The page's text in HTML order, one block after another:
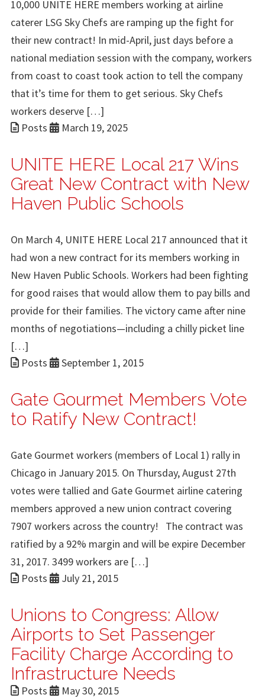
10,000 UNITE HERE members working at airline
caterer LSG Sky Chefs are ramping up the fight for
their new contract! In mid-April, just days before a
national mediation session with the company, workers
from coast to coast took action to tell the company
that it’s time for them to get serious. Sky Chefs
workers deserve […]
Posts
March 19, 2025
UNITE HERE Local 217 Wins
Great New Contract with New
Haven Public Schools
On March 4, UNITE HERE Local 217 announced that it
had won a new contract for its members working in
New Haven Public Schools. Workers had been fighting
for good raises that would allow them to pay bills and
provide for their families. The victory came after nine
months of negotiations—including a chilly picket line
[…]
Posts
September 1, 2015
Gate Gourmet Members Vote
to Ratify New Contract!
Gate Gourmet workers (members of Local 1) rally in
Chicago in January 2015. On Thursday, August 27th
votes were tallied and Gate Gourmet airline catering
members approved a new union contract covering
7907 workers across the country! The contract was
ratified by a 92% margin and will be expire December
31, 2017. 3499 workers are […]
Posts
July 21, 2015
Unions to Congress: Allow
Airports to Set Passenger
Facility Charge According to
Infrastructure Needs
Posts May 30, 2015